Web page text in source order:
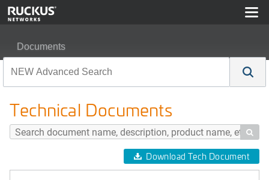
Documents
Technical Documents

Download Tech Document